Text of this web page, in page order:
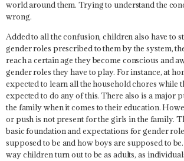
world around them. Trying to understand the
wrong.
Added to all the confusion, children also have to
gender roles prescribed to them by the system,
reach a certain age they become conscious and
gender roles they have to play. For instance, at
expected to learn all the household chores while
expected to do any of this. There also is a major
the family when it comes to their education.
or push is not present for the girls in the family.
basic foundation and expectations for gender
supposed to be and how boys are supposed to
way children turn out to be as adults, as